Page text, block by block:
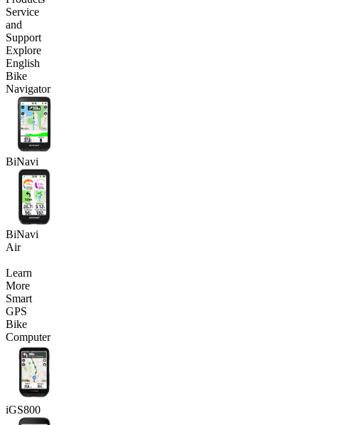
Service
and
Support
Explore
English
Bike
Navigator
BiNavi
BiNavi
Air
Learn
More
Smart
GPS
Bike
Computer
iGS800